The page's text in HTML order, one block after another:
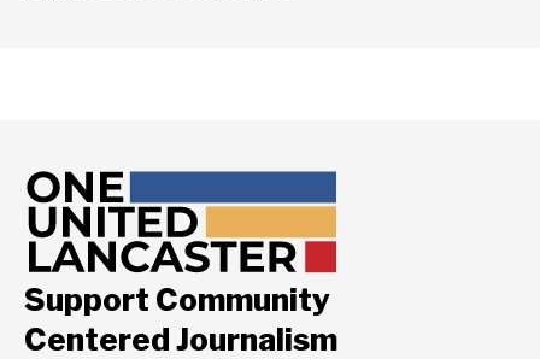
Support Community
Centered Journalism